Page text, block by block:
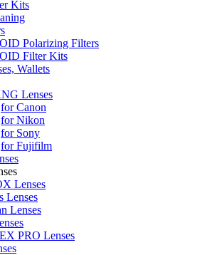
Kits
Polarizing Filters
Filter Kits
Wallets
Lenses
for Canon
for Nikon
for Sony
for Fujifilm
Lenses
Lenses
Lenses
PRO Lenses